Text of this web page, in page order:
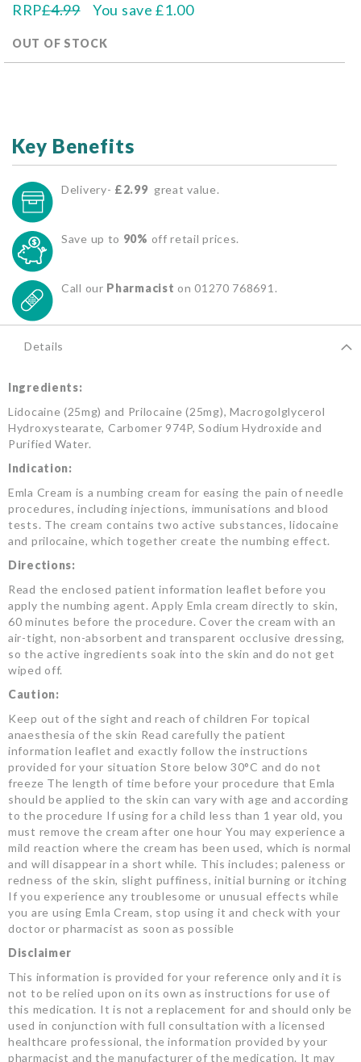
RRP£4.99
OUT OF STOCK
You save £1.00
Key Benefits
Delivery- £2.99 great value.
Save up to 90% off retail prices.
Call our Pharmacist on 01270 768691.
Details
Ingredients:
Lidocaine (25mg) and Prilocaine (25mg), Macrogolglycerol
Hydroxystearate, Carbomer 974P, Sodium Hydroxide and
Purified Water.
Indication:
Emla Cream is a numbing cream for easing the pain of needle
procedures, including injections, immunisations and blood
tests. The cream contains two active substances, lidocaine
and prilocaine, which together create the numbing effect.
Directions:
Read the enclosed patient information leaflet before you
apply the numbing agent. Apply Emla cream directly to skin,
60 minutes before the procedure. Cover the cream with an
air-tight, non-absorbent and transparent occlusive dressing,
so the active ingredients soak into the skin and do not get
wiped off.
Caution:
Keep out of the sight and reach of children For topical
anaesthesia of the skin Read carefully the patient
information leaflet and exactly follow the instructions
provided for your situation Store below 30°C and do not
freeze The length of time before your procedure that Emla
should be applied to the skin can vary with age and according
to the procedure If using for a child less than 1 year old, you
must remove the cream after one hour You may experience a
mild reaction where the cream has been used, which is normal
and will disappear in a short while. This includes; paleness or
redness of the skin, slight puffiness, initial burning or itching
If you experience any troublesome or unusual effects while
you are using Emla Cream, stop using it and check with your
doctor or pharmacist as soon as possible
Disclaimer
This information is provided for your reference only and it is
not to be relied upon on its own as instructions for use of
this medication. It is not a replacement for and should only be
used in conjunction with full consultation with a licensed
healthcare professional, the information provided by your
pharmacist and the manufacturer of the medication. It may